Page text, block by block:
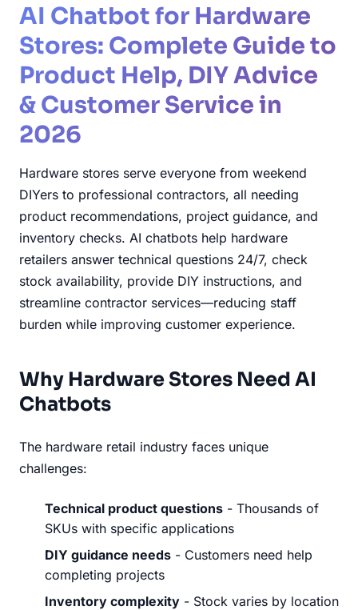
AI Chatbot for Hardware
Stores: Complete Guide to
Product Help, DIY Advice
& Customer Service in
2026
Hardware stores serve everyone from weekend
DIYers to professional contractors, all needing
product recommendations, project guidance, and
inventory checks. AI chatbots help hardware
retailers answer technical questions 24/7, check
stock availability, provide DIY instructions, and
streamline contractor services—reducing staff
burden while improving customer experience.
Why Hardware Stores Need AI
Chatbots
The hardware retail industry faces unique
challenges:
Technical product questions - Thousands of
SKUs with specific applications
DIY guidance needs - Customers need help
completing projects
Inventory complexity - Stock varies by location